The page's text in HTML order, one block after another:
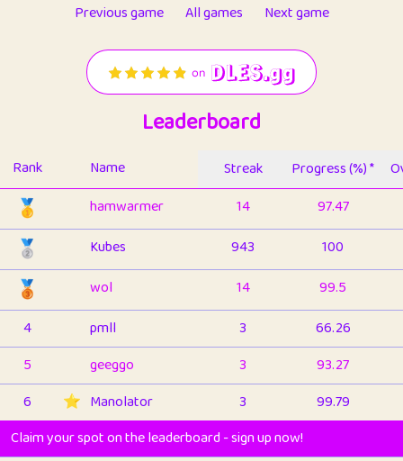
Previous game All games Next game
Leaderboard
Rank Name Streak Progress (%) *
🥇 hamwarmer 14 97.47
🥈 Kubes 943 100
🥉 wol 14
99.5
4
pmll 3
66.26
5
geeggo 3
93.27
6
⭐️ Manolator 3
99.79
Claim your spot on the leaderboard - sign up now!